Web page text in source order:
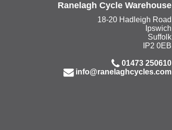
Ranelagh Cycle Warehouse
18-20 Hadleigh Road
Ipswich
Suffolk
IP2 0EB
01473 250610
info@ranelaghcycles.com